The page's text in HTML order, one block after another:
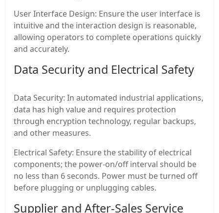
User Interface Design: Ensure the user interface is
intuitive and the interaction design is reasonable,
allowing operators to complete operations quickly
and accurately.
Data Security and Electrical Safety
Data Security: In automated industrial applications,
data has high value and requires protection
through encryption technology, regular backups,
and other measures.
Electrical Safety: Ensure the stability of electrical
components; the power-on/off interval should be
no less than 6 seconds. Power must be turned off
before plugging or unplugging cables.
Supplier and After-Sales Service